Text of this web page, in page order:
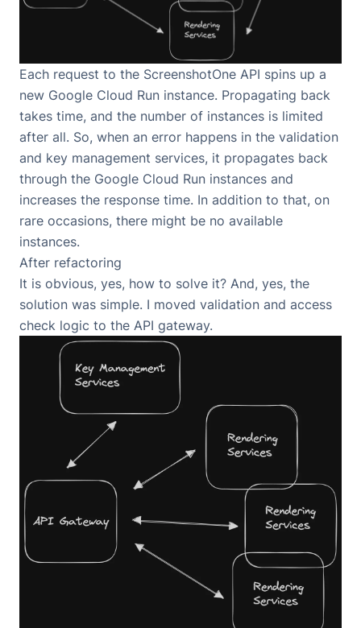
Each request to the ScreenshotOne API spins up a
new Google Cloud Run instance. Propagating back
takes time, and the number of instances is limited
after all. So, when an error happens in the validation
and key management services, it propagates back
through the Google Cloud Run instances and
increases the response time. In addition to that, on
rare occasions, there might be no available
instances.
After refactoring
It is obvious, yes, how to solve it? And, yes, the
solution was simple. I moved validation and access
check logic to the API gateway.